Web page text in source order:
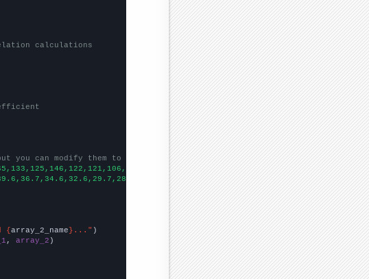
calculations
you can modify them to be any two sets of numbers
{array_2_name}..."
, array_2 )